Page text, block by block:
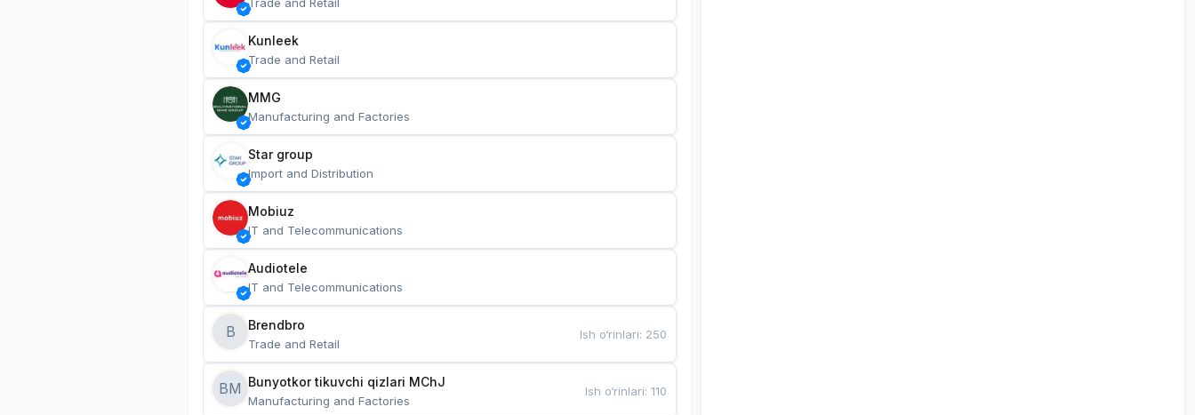
Kunleek
Trade and Retail
MMG
Manufacturing and Factories
Star group
Import and Distribution
Mobiuz
IT and Telecommunications
Audiotele
IT and Telecommunications
B Brendbro
Trade and Retail
Ish o‘rinlari: 250
BM
Manufacturing and Factories
Ish o‘rinlari:110